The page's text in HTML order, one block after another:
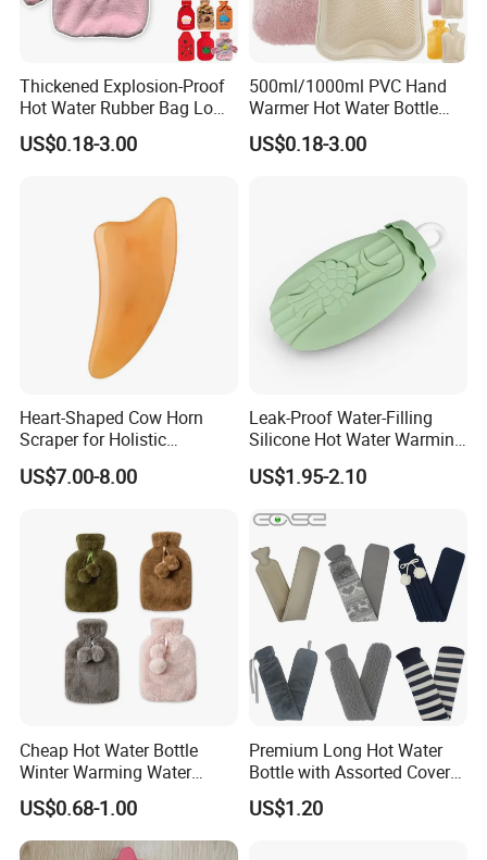
Thickened Explosion-Proof
Hot Water Rubber Bag Low
Hot Water Bags
US$0.18-3.00
500ml/1000ml PVC Hand
Warmer Hot Water Bottle
Bag with Cover
US$0.18-3.00
Heart-Shaped Cow Horn
Scraper for Holistic
Wellness Therapy
US$7.00-8.00
Leak-Proof Water-Filling
Silicone Hot Water Warming
Bag Bottle for Therapies
with Cover
US$1.95-2.10
Cheap Hot Water Bottle
Winter Warming Water
Filling Hot Water Bag
US$0.68-1.00
Premium Long Hot Water
Bottle with Assorted Cover
Options
US$1.20